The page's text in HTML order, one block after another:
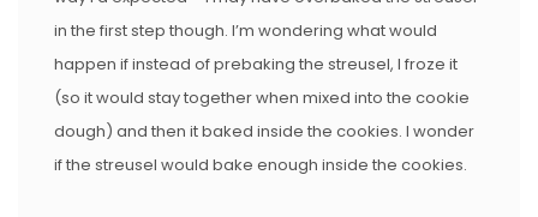
in the first step though. I’m wondering what would
happen if instead of prebaking the streusel, I froze it
(so it would stay together when mixed into the cookie
dough) and then it baked inside the cookies. I wonder
if the streusel would bake enough inside the cookies.